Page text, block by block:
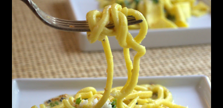
food for steaming, as disposable plates and the occasional
umbrella. The fibers from the exterior part of the stems
are used for textiles as well as yarn. The core (or the
heart) used for cooking consists of the central,
compressed part of the stem, the part which cannot be
peeled off in layers. Its been used as a folk remedy for
kidney stones and thanks to its fiber rich...